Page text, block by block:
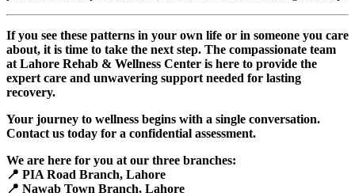
If you see these patterns in your own life or in someone you care
about, it is time to take the next step. The compassionate team
at Lahore Rehab & Wellness Center is here to provide the
expert care and unwavering support needed for lasting
recovery.
Your journey to wellness begins with a single conversation.
Contact us today for a confidential assessment.
We are here for you at our three branches:
📍 PIA Road Branch, Lahore
📍 Nawab Town Branch, Lahore